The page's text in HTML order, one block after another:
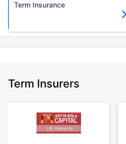
Term Insurance
Term Insurers